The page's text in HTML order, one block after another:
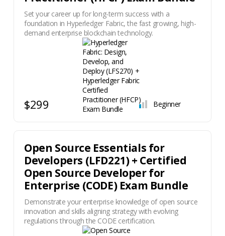
Set your career up for long-term success with a
foundation in Hyperledger Fabric, the fast growing, high-
demand enterprise blockchain technology.
Beginner
$299
Open Source Essentials for
Developers (LFD221) + Certified
Open Source Developer for
Enterprise (CODE) Exam Bundle
Demonstrate your enterprise knowledge of open source
innovation and skills aligning strategy with evolving
regulations through the CODE certification.